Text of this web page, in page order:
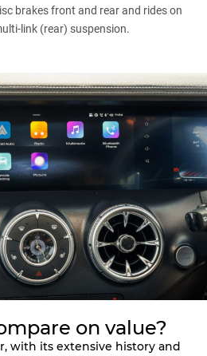
brakes front and rear and rides on
link (rear) suspension.
on value?
, with its extensive history and